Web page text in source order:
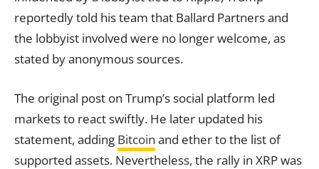
reportedly told his team that Ballard Partners and
the lobbyist involved were no longer welcome, as
stated by anonymous sources.
The original post on Trump’s social platform led
markets to react swiftly. He later updated his
statement, adding Bitcoin and ether to the list of
supported assets. Nevertheless, the rally in XRP was